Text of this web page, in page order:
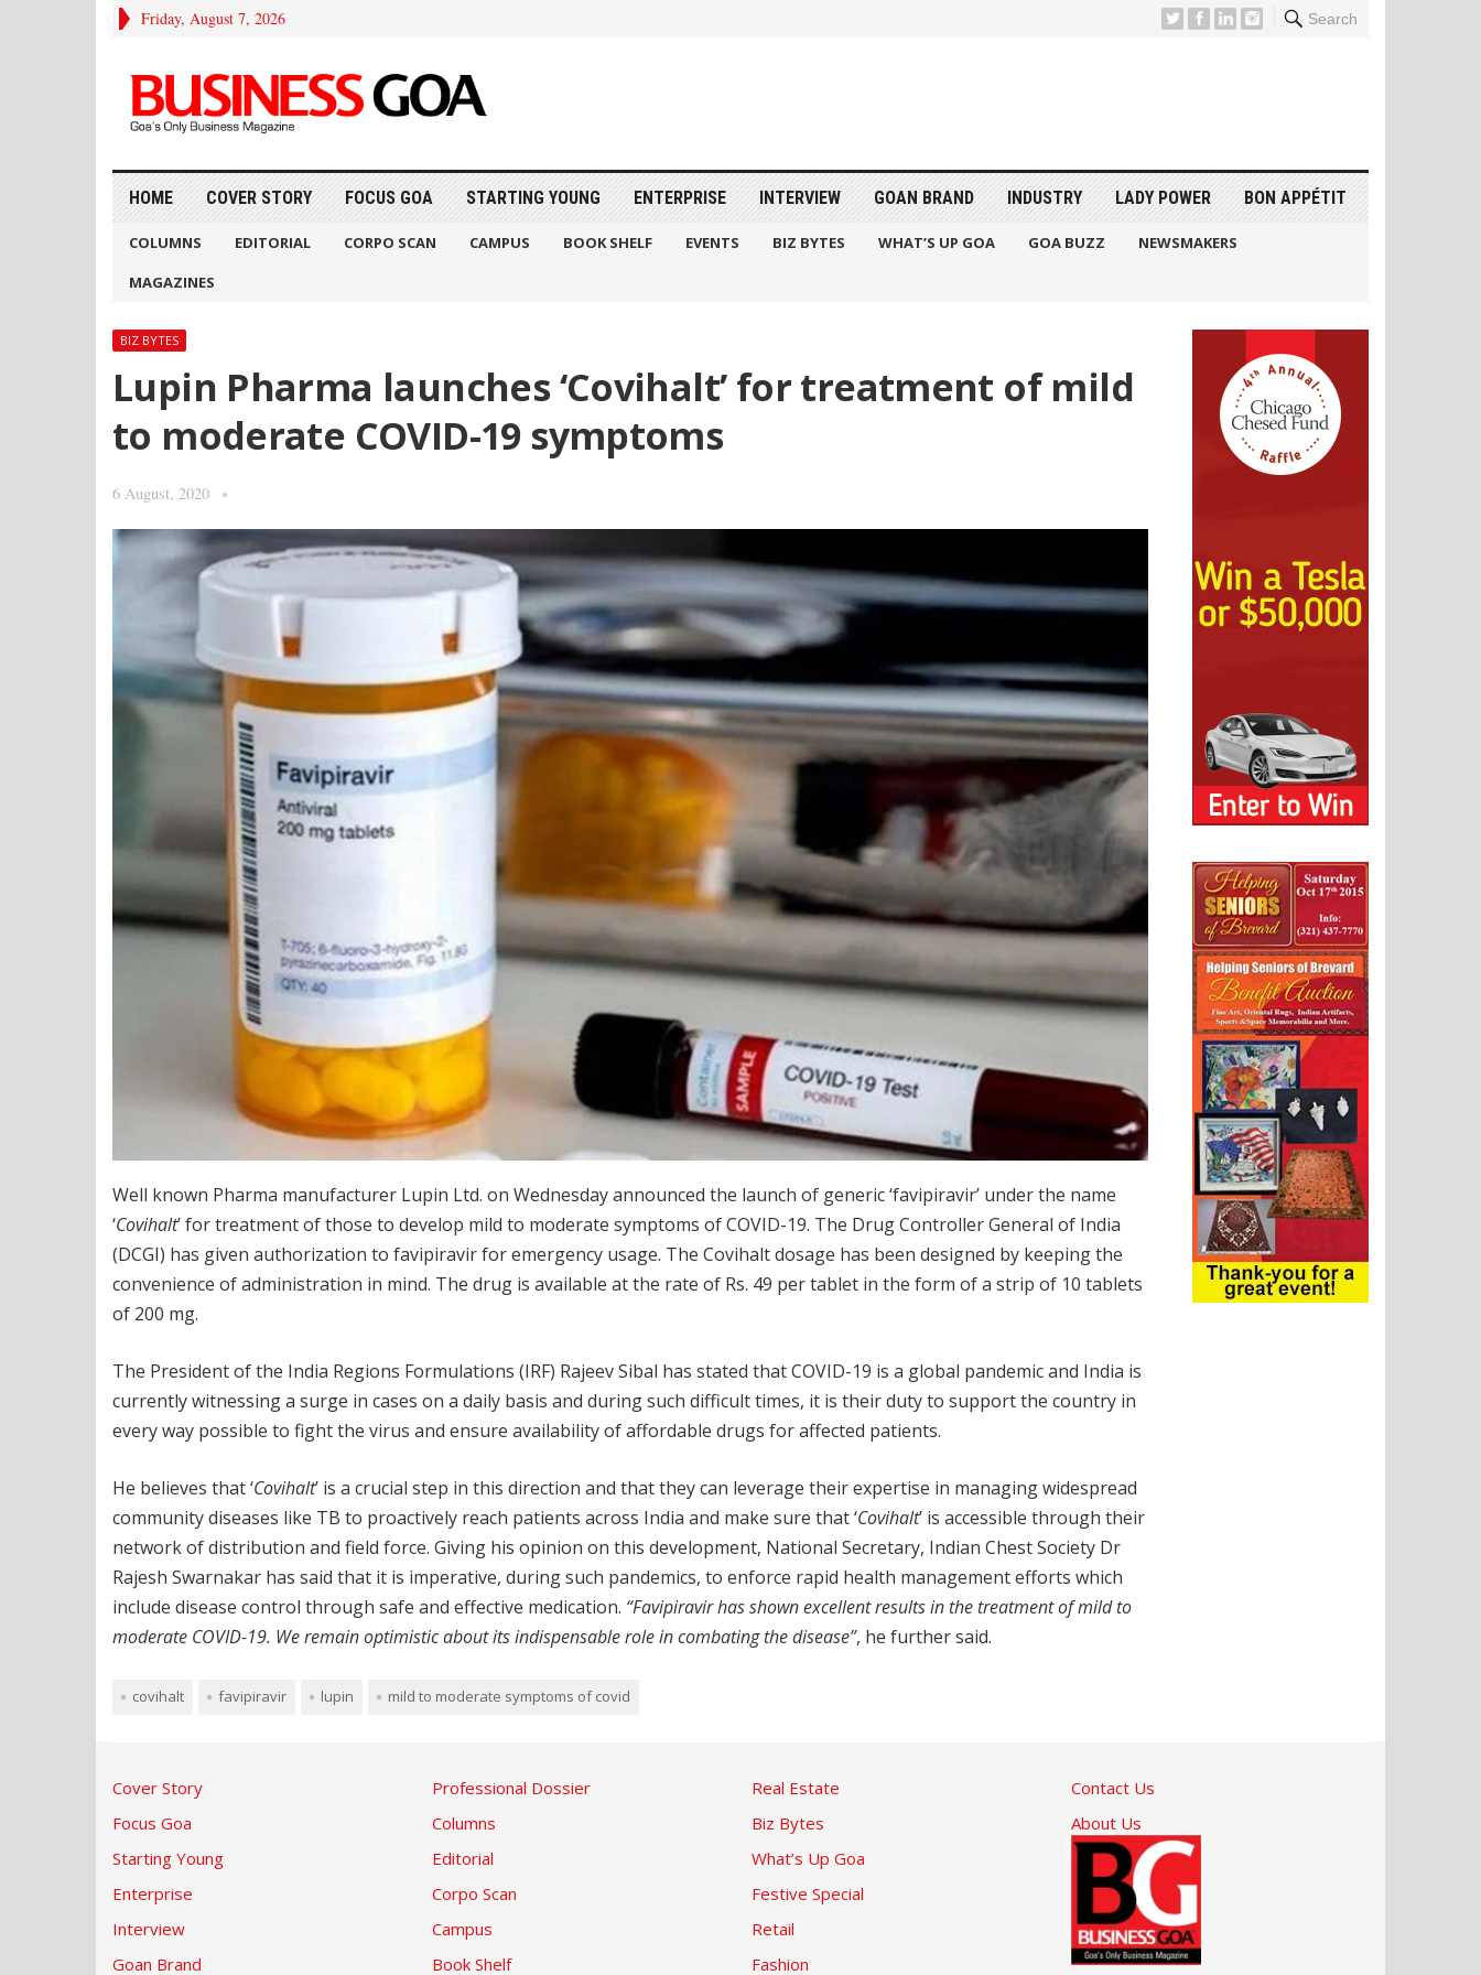
Friday, August 7, 2026 Search
HOME COVER STORY FOCUS GOA STARTING YOUNG ENTERPRISE INTERVIEW GOAN BRAND INDUSTRY LADY POWER BON APPÉTIT
COLUMNS EDITORIAL CORPO SCAN CAMPUS BOOK SHELF EVENTS BIZ BYTES WHAT’S UP GOA GOA BUZZ
NEWSMAKERS
MAGAZINES
BIZ BYTES
Lupin Pharma launches ‘Covihalt’ for treatment of mild
to moderate COVID-19 symptoms
6 August, 2020
Well known Pharma manufacturer Lupin Ltd. on Wednesday announced the launch of generic ‘favipiravir’ under the name
‘Covihalt’ for treatment of those to develop mild to moderate symptoms of COVID-19. The Drug Controller General of India
(DCGI) has given authorization to favipiravir for emergency usage. The Covihalt dosage has been designed by keeping the
convenience of administration in mind. The drug is available at the rate of Rs. 49 per tablet in the form of a strip of 10 tablets
of 200 mg.
The President of the India Regions Formulations (IRF) Rajeev Sibal has stated that COVID-19 is a global pandemic and India is
currently witnessing a surge in cases on a daily basis and during such difficult times, it is their duty to support the country in
every way possible to fight the virus and ensure availability of affordable drugs for affected patients.
He believes that ‘Covihalt’ is a crucial step in this direction and that they can leverage their expertise in managing widespread
community diseases like TB to proactively reach patients across India and make sure that ‘Covihalt’ is accessible through their
network of distribution and field force. Giving his opinion on this development, National Secretary, Indian Chest Society Dr
Rajesh Swarnakar has said that it is imperative, during such pandemics, to enforce rapid health management efforts which
include disease control through safe and effective medication. “Favipiravir has shown excellent results in the treatment of mild to
moderate COVID-19. We remain optimistic about its indispensable role in combating the disease”, he further said.
covihalt favipiravir lupin mild to moderate symptoms of covid
Cover Story
Focus Goa
Starting Young
Enterprise
Interview
Goan Brand
Professional Dossier
Columns
Editorial
Corpo Scan
Campus
Book Shelf
Real Estate
Biz Bytes
What’s Up Goa
Festive Special
Retail
Fashion
Contact Us
About Us